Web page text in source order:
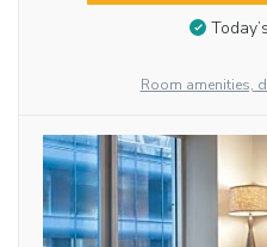
Room amenities,